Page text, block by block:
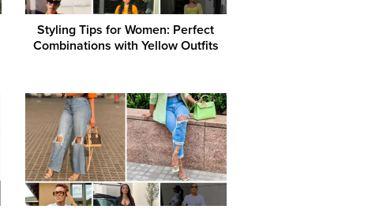
Styling Tips for Women: Perfect
Combinations with Yellow Outfits